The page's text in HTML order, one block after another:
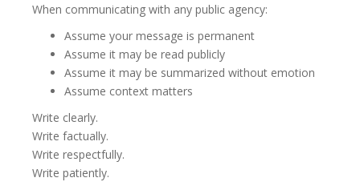
When communicating with any public agency:
Assume your message is permanent
Assume it may be read publicly
Assume it may be summarized without emotion
Assume context matters
Write clearly.
Write factually.
Write respectfully.
Write patiently.